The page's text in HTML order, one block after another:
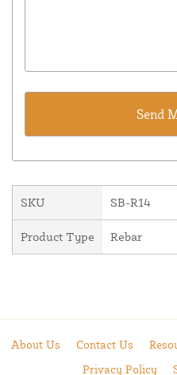
SKU SB-R14
Product Type Rebar
About Us Contact Us
Privacy Policy